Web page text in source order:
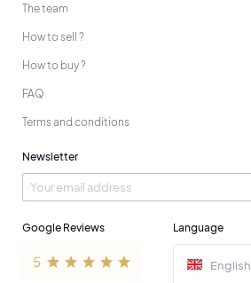
The team
How to sell ?
How to buy ?
FAQ
Terms and conditions
Newsletter
Google Reviews Language
English